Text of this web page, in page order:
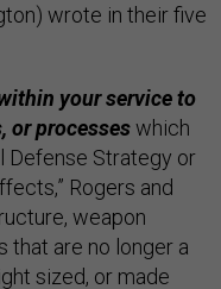
wrote in their five
your service to
or processeswhich
Defense Strategy or
Rogers and
weapon
that are no longer a
sized, or made